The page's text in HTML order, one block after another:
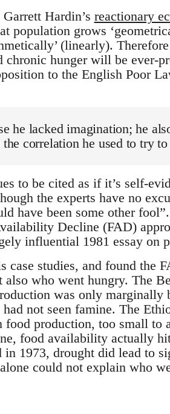
Hardin’s reactionary
population grows
(linearly).
chronic hunger will be ever-
to the English Poor
he lacked imagination; he
correlation he used to try
to be cited as if it’s self-
the experts have no
have been some other
Decline (FAD)
influential 1981 essay on
case studies, and found the
who went hungry. The
was only marginally
not seen famine. The
production, too small to
food availability actually
1973, drought did lead to
could not explain who